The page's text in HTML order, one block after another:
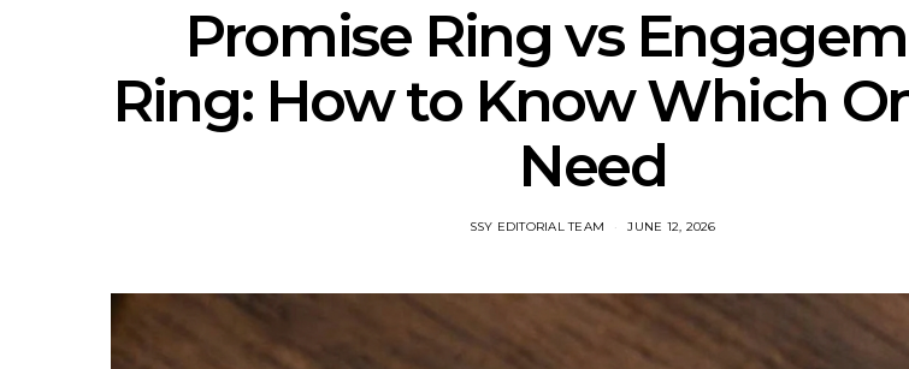
Promise Ring vs
Ring: How to Know Which
Need
SSY EDITORIAL TEAM JUNE 12, 2026